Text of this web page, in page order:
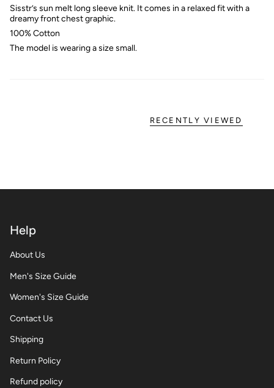
Sisstr’s sun melt long sleeve knit. It comes in a relaxed fit with a
dreamy front chest graphic.
100% Cotton
The model is wearing a size small.
RECENTLY VIEWED
Help
About Us
Men's Size Guide
Women's Size Guide
Contact Us
Shipping
Return Policy
Refund policy